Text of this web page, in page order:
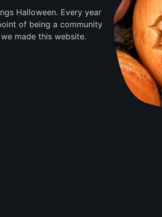
Halloween. Every year
of being a community
made this website.